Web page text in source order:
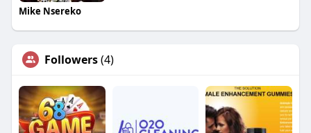
Mike Nsereko
Followers(4)